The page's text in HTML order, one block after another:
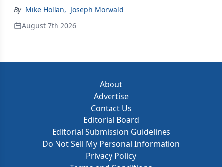
By Mike Hollan, Joseph Morwald
August 7th 2026
About
Advertise
Contact Us
Editorial Board
Editorial Submission Guidelines
Do Not Sell My Personal Information
Privacy Policy